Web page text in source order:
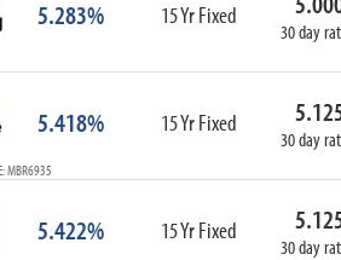
I/O
5.283% 15 Yr Fixed
30 day
5.418% 15 Yr Fixed
30 day
MBR6935
5.422% 15 Yr Fixed
30 day